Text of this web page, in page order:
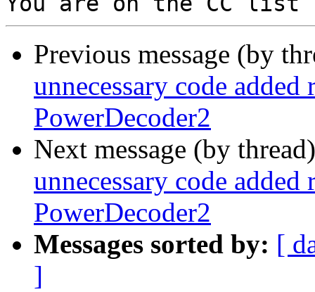
Previous message (by
unnecessary code
PowerDecoder2
Next message (by
unnecessary code
PowerDecoder2
Messages sorted by: [
]